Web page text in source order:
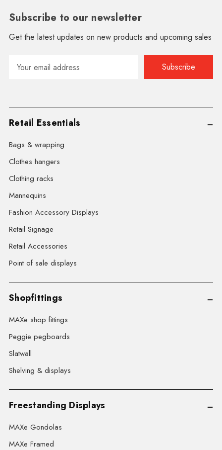
Subscribe to our newsletter
Get the latest updates on new products and upcoming sales
Address
Retail Essentials
Bags & wrapping
Clothes hangers
Clothing racks
Mannequins
Fashion Accessory Displays
Retail Signage
Retail Accessories
Point of sale displays
Shopfittings
MAXe shop fittings
Peggie pegboards
Slatwall
Shelving & displays
Freestanding Displays
MAXe Gondolas
MAXe Framed